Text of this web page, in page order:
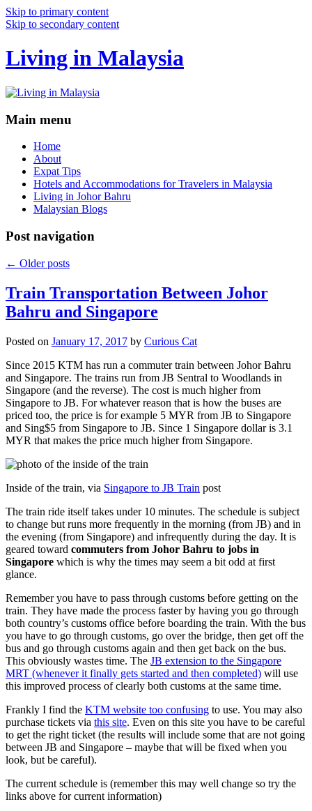
Skip to primary content
Skip to secondary content
Living in Malaysia
Main menu
Home
About
Expat Tips
Hotels and Accommodations for Travelers in Malaysia
Living in Johor Bahru
Malaysian Blogs
Post navigation
← Older posts
Train Transportation Between Johor
Bahru and Singapore
Posted on January 17, 2017 by Curious Cat
Since 2015 KTM has run a commuter train between Johor Bahru
and Singapore. The trains run from JB Sentral to Woodlands in
Singapore (and the reverse). The cost is much higher from
Singapore to JB. For whatever reason that is how the buses are
priced too, the price is for example 5 MYR from JB to Singapore
and Sing$5 from Singapore to JB. Since 1 Singapore dollar is 3.1
MYR that makes the price much higher from Singapore.
Inside of the train, via Singapore to JB Train post
The train ride itself takes under 10 minutes. The schedule is subject
to change but runs more frequently in the morning (from JB) and in
the evening (from Singapore) and infrequently during the day. It is
geared toward commuters from Johor Bahru to jobs in
Singapore which is why the times may seem a bit odd at first
glance.
Remember you have to pass through customs before getting on the
train. They have made the process faster by having you go through
both country’s customs office before boarding the train. With the bus
you have to go through customs, go over the bridge, then get off the
bus and go through customs again and then get back on the bus.
This obviously wastes time. The JB extension to the Singapore
MRT (whenever it finally gets started and then completed) will use
this improved process of clearly both customs at the same time.
Frankly I find the KTM website too confusing to use. You may also
purchase tickets via this site. Even on this site you have to be careful
to get the right ticket (the results will include some that are not going
between JB and Singapore – maybe that will be fixed when you
look, but be careful).
The current schedule is (remember this may well change so try the
links above for current information)